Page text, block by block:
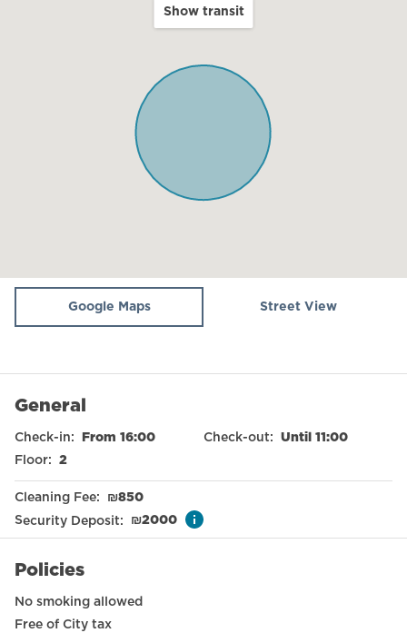
Vacuum cleaner
Air conditioning
Dining Area
Dryer
Nespresso machine
Electronic door locks
Smoke detector
Refrigerator
Toilet
Show transit
Google Maps Street View
General
Check-in:
From 16:00
Floor: 2
Check-out: Until 11:00
Cleaning Fee: ₪850
Security Deposit: ₪2000
Policies
No smoking allowed
Free of City tax